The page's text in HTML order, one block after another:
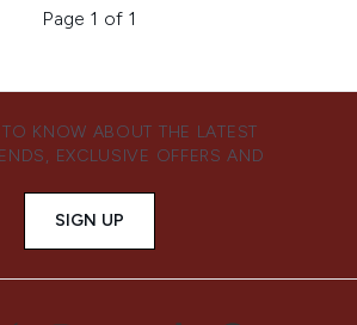
Page 1 of 1
TO KNOW ABOUT THE LATEST
EXCLUSIVE OFFERS AND
SIGN UP